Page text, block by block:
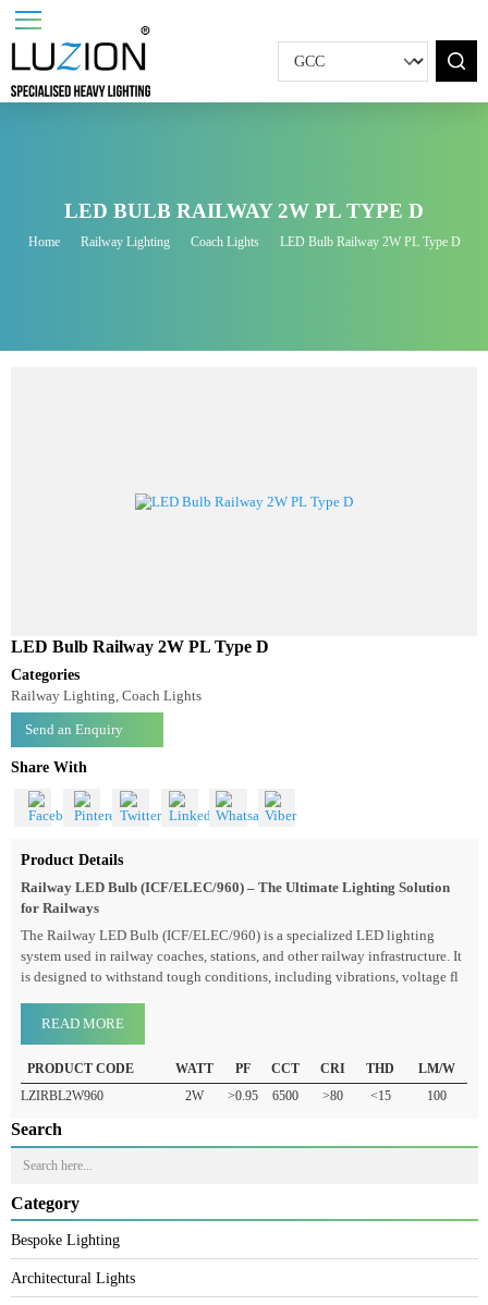
LED BULB RAILWAY 2W PL TYPE D
Railway Lighting Coach Lights LED Bulb Railway 2W PL Type D
Category
LED Bulb Railway 2W PL Type D
Categories
Railway Lighting, Coach Lights
Send an Enquiry
Share With
Product Details
Railway LED Bulb (ICF/ELEC/960) – The Ultimate Lighting Solution
for Railways
The Railway LED Bulb (ICF/ELEC/960) is a specialized LED lighting
system used in railway coaches, stations, and other railway infrastructure. It
is designed to withstand tough conditions, including vibrations, voltage fl
READ MORE
PRODUCT CODE
LZIRBL2W960
2W >0.95 6500 >80 <15 100